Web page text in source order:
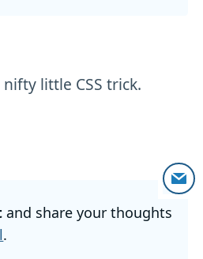
little CSS trick.
and share your thoughts
.